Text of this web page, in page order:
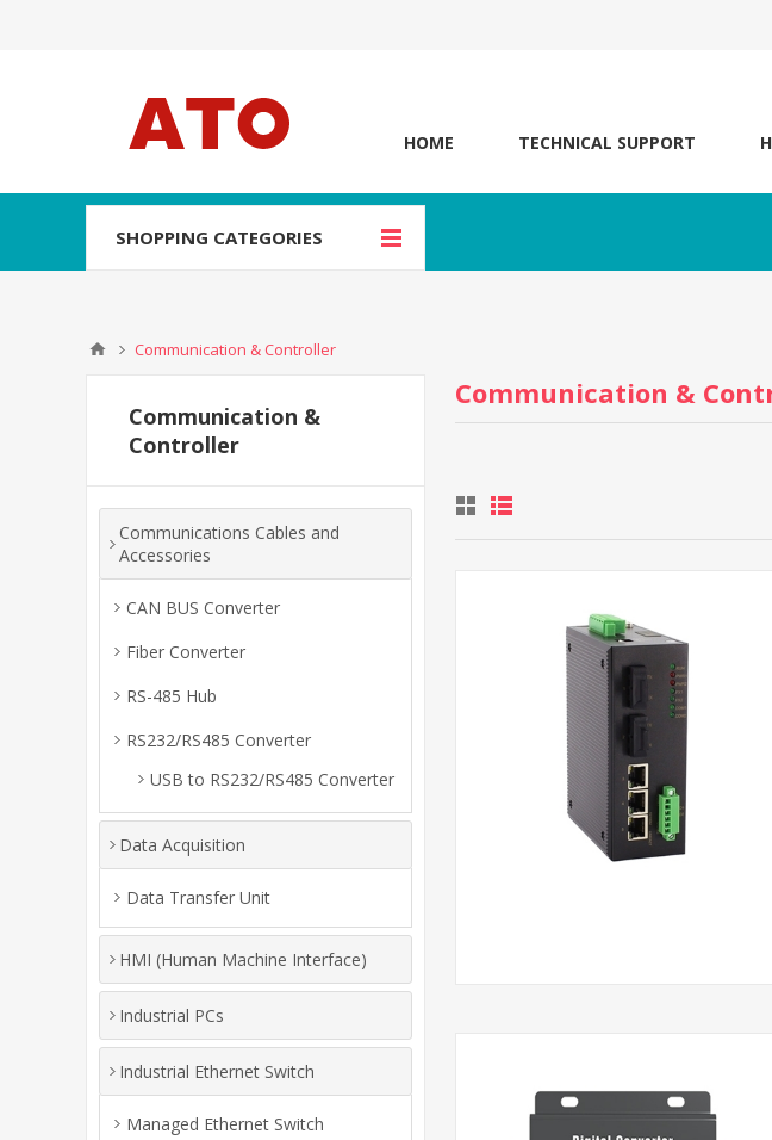
HOME TECHNICAL SUPPORT
SHOPPING CATEGORIES
Communication & Controller
Communication &
Communication &
Controller
Communications Cables and
Accessories
CAN BUS Converter
Fiber Converter
RS-485 Hub
RS232/RS485 Converter
USB to RS232/RS485 Converter
Data Acquisition
Data Transfer Unit
HMI (Human Machine Interface)
Industrial PCs
Industrial Ethernet Switch
Managed Ethernet Switch